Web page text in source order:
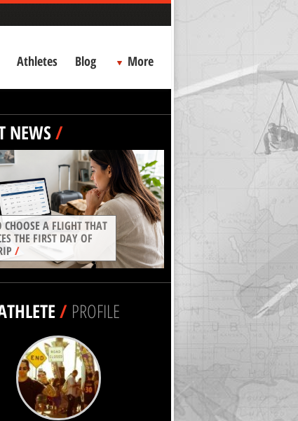
Athletes Blog More
NEWS/
CHOOSE A FLIGHT THAT
THE FIRST DAY OF
/
/ PROFILE